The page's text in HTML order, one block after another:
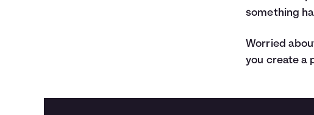
something
Worried
you create a